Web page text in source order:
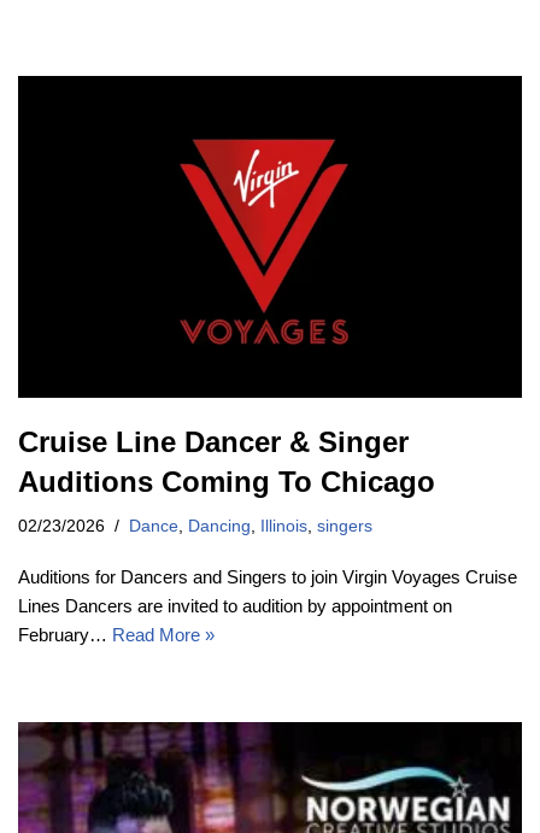
Cruise Line Dancer & Singer
Auditions Coming To Chicago
02/23/2026 Dance Dancing Illinois singers
Auditions for Dancers and Singers to join Virgin Voyages Cruise
Lines Dancers are invited to audition by appointment on
February… Read More »